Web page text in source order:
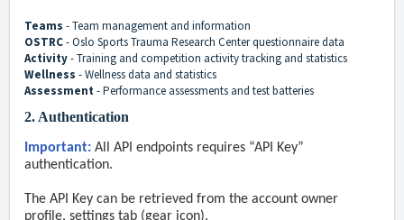
Teams - Team management and information
OSTRC- Oslo Sports Trauma Research Center questionnaire data
Activity- Training and competition activity tracking and statistics
Wellness - Wellness data and statistics
Assessment- Performance assessments and test batteries
2. Authentication
Important: All API endpoints requires “API Key”
authentication.
The API Key can be retrieved from the account owner
profile, settings tab (gear icon).